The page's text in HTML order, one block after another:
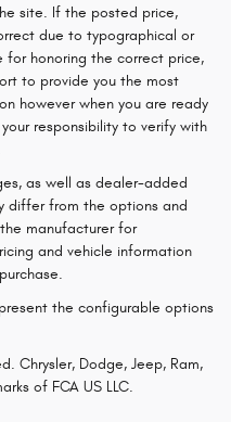
site. If the posted price,
due to typographical or
for honoring the correct price,
to provide you the most
however when you are ready
responsibility to verify with
as well as dealer-added
differ from the options and
manufacturer for
and vehicle information
the configurable options
Chrysler, Dodge, Jeep, Ram,
of FCA US LLC.